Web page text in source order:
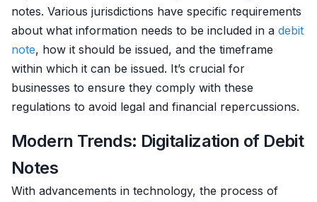
notes. Various jurisdictions have specific requirements
about what information needs to be included in a debit
note, how it should be issued, and the timeframe
within which it can be issued. It’s crucial for
businesses to ensure they comply with these
regulations to avoid legal and financial repercussions.
Modern Trends: Digitalization of Debit
Notes
With advancements in technology, the process of